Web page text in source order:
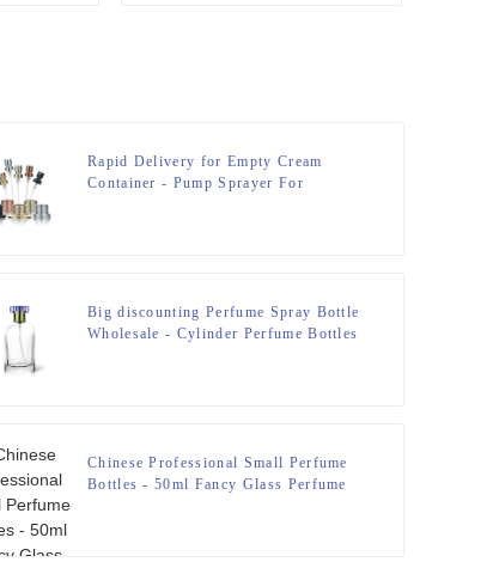
Rapid Delivery for Empty Cream
Container - Pump Sprayer For
Big discounting Perfume Spray Bottle
Wholesale - Cylinder Perfume Bottles
Chinese Professional Small Perfume
Bottles - 50ml Fancy Glass Perfume